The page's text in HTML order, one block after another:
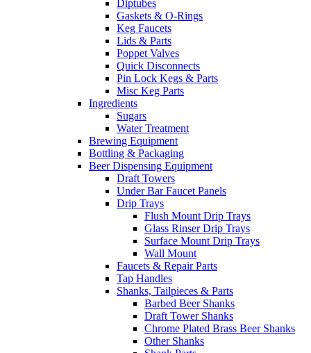
Diptubes
Gaskets & O-Rings
Keg Faucets
Lids & Parts
Poppet Valves
Quick Disconnects
Pin Lock Kegs & Parts
Misc Keg Parts
Ingredients
Sugars
Water Treatment
Brewing Equipment
Bottling & Packaging
Beer Dispensing Equipment
Draft Towers
Under Bar Faucet Panels
Drip Trays
Flush Mount Drip Trays
Glass Rinser Drip Trays
Surface Mount Drip Trays
Wall Mount
Faucets & Repair Parts
Tap Handles
Shanks, Tailpieces & Parts
Barbed Beer Shanks
Draft Tower Shanks
Chrome Plated Brass Beer Shanks
Other Shanks